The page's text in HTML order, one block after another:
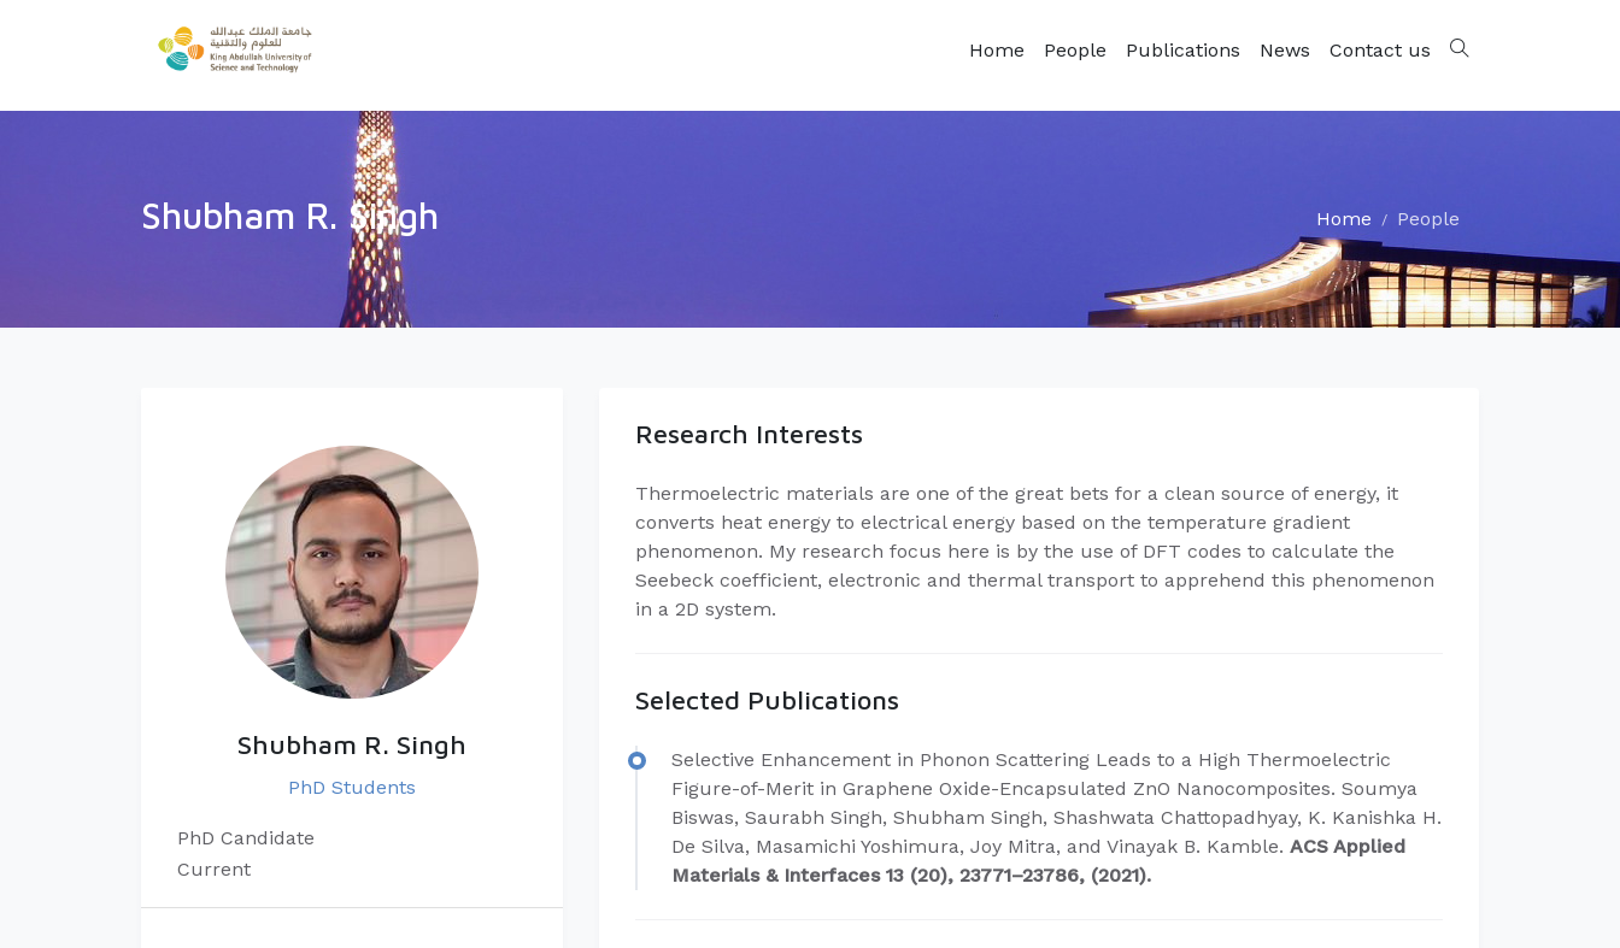
Home People Publications News Contact us
Shubham R. Singh Home People
Shubham R. Singh
PhD Students
PhD Candidate
Current
Research Interests
Thermoelectric materials are one of the great bets for a clean source of energy, it
converts heat energy to electrical energy based on the temperature gradient
phenomenon. My research focus here is by the use of DFT codes to calculate the
Seebeck coefficient, electronic and thermal transport to apprehend this phenomenon
in a 2D system.
Selected Publications
Selective Enhancement in Phonon Scattering Leads to a High Thermoelectric
Figure-of-Merit in Graphene Oxide-Encapsulated ZnO Nanocomposites. Soumya
Biswas, Saurabh Singh, Shubham Singh, Shashwata Chattopadhyay, K. Kanishka H.
De Silva, Masamichi Yoshimura, Joy Mitra, and Vinayak B. Kamble. ACS Applied
Materials & Interfaces 13 (20), 23771–23786, (2021).